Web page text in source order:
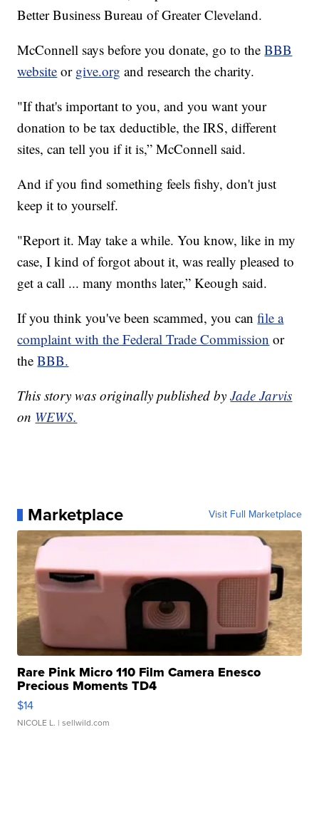
Better Business Bureau of Greater Cleveland.
McConnell says before you donate, go to theBBB
website or give.org and research the charity.
"If that's important to you, and you want your
donation to be tax deductible, the IRS, different
sites, can tell you if it is,” McConnell said.
And if you find something feels fishy, don't just
keep it to yourself.
"Report it. May take a while. You know, like in my
case, I kind of forgot about it, was really pleased to
get a call ... many months later,” Keough said.
If you think you've been scammed, you canfile a
complaint with the Federal Trade Commission or
theBBB.
This story was originally published byJade Jarvis
on WEWS.
Marketplace Visit Full Marketplace
Rare Pink Micro 110 Film Camera Enesco
Precious Moments TD4
$14
NICOLE L. | sellwild.com